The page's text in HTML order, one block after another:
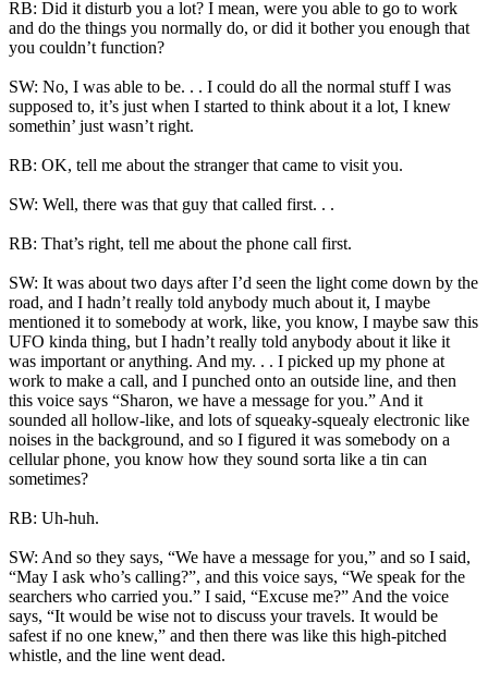
RB: Did it disturb you a lot? I mean, were you able to go to work
and do the things you normally do, or did it bother you enough that
you couldn’t function?
SW: No, I was able to be. . . I could do all the normal stuff I was
supposed to, it’s just when I started to think about it a lot, I knew
somethin’ just wasn’t right.
RB: OK, tell me about the stranger that came to visit you.
SW: Well, there was that guy that called first. . .
RB: That’s right, tell me about the phone call first.
SW: It was about two days after I’d seen the light come down by the
road, and I hadn’t really told anybody much about it, I maybe
mentioned it to somebody at work, like, you know, I maybe saw this
UFO kinda thing, but I hadn’t really told anybody about it like it
was important or anything. And my. . . I picked up my phone at
work to make a call, and I punched onto an outside line, and then
this voice says “Sharon, we have a message for you.” And it
sounded all hollow-like, and lots of squeaky-squealy electronic like
noises in the background, and so I figured it was somebody on a
cellular phone, you know how they sound sorta like a tin can
sometimes?
RB: Uh-huh.
SW: And so they says, “We have a message for you,” and so I said,
“May I ask who’s calling?”, and this voice says, “We speak for the
searchers who carried you.” I said, “Excuse me?” And the voice
says, “It would be wise not to discuss your travels. It would be
safest if no one knew,” and then there was like this high-pitched
whistle, and the line went dead.